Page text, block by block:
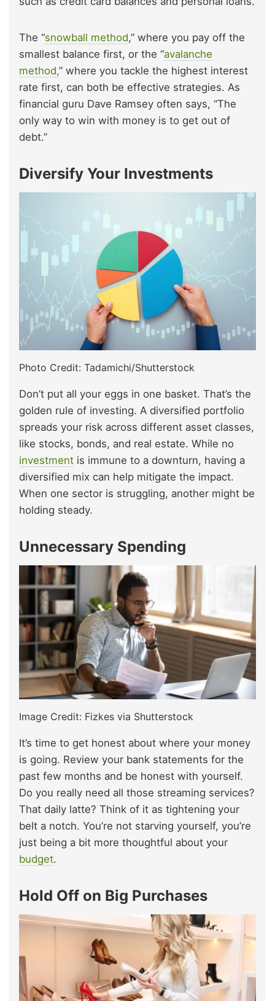
The “snowball method,” where you pay off the
smallest balance first, or the “avalanche
method,” where you tackle the highest interest
rate first, can both be effective strategies. As
financial guru Dave Ramsey often says, “The
only way to win with money is to get out of
debt.”
Diversify Your Investments
Photo Credit: Tadamichi/Shutterstock
Don’t put all your eggs in one basket. That’s the
golden rule of investing. A diversified portfolio
spreads your risk across different asset classes,
like stocks, bonds, and real estate. While no
investment is immune to a downturn, having a
diversified mix can help mitigate the impact.
When one sector is struggling, another might be
holding steady.
Unnecessary Spending
Image Credit: Fizkes via Shutterstock
It’s time to get honest about where your money
is going. Review your bank statements for the
past few months and be honest with yourself.
Do you really need all those streaming services?
That daily latte? Think of it as tightening your
belt a notch. You’re not starving yourself, you’re
just being a bit more thoughtful about your
budget.
Hold Off on Big Purchases